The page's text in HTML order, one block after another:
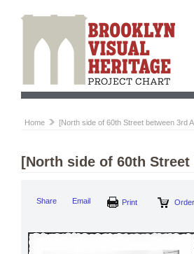
Home [North side of 60th Street between 3rd
[North side of 60th
Share Email